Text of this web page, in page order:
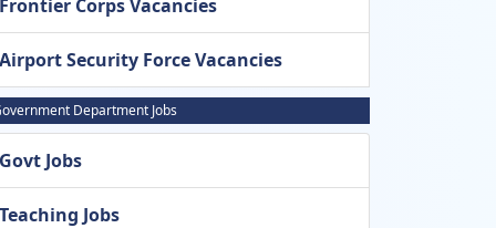
Frontier Corps Vacancies
Airport Security Force Vacancies
Department Jobs
Govt Jobs
Teaching Jobs